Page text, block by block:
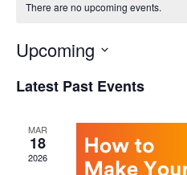
There are no upcoming events.
Upcoming
date.
Latest Past Events
MAR
18
2026